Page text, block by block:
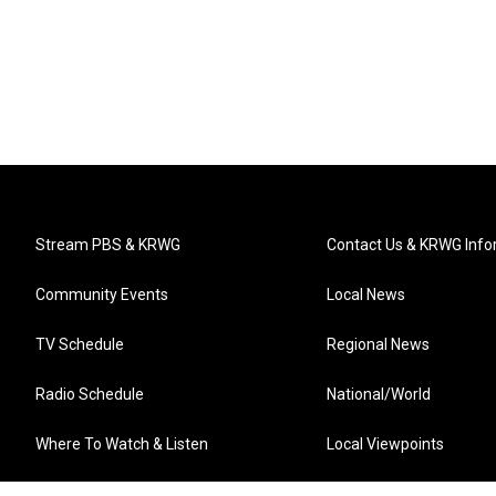
Stream PBS & KRWG
Community Events
TV Schedule
Radio Schedule
Where To Watch & Listen
Contact Us & KRWG
Local News
Regional News
National/World
Local Viewpoints